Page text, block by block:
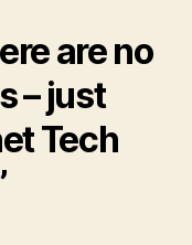
are no
– just
Tech